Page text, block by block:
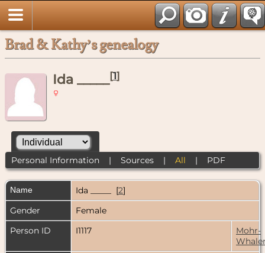
Brad & Kathy’s genealogy
Ida _____[1]
Personal Information| Sources| All | PDF
Name Ida [2]
Gender
Female
Person ID
I1117
Mohr-